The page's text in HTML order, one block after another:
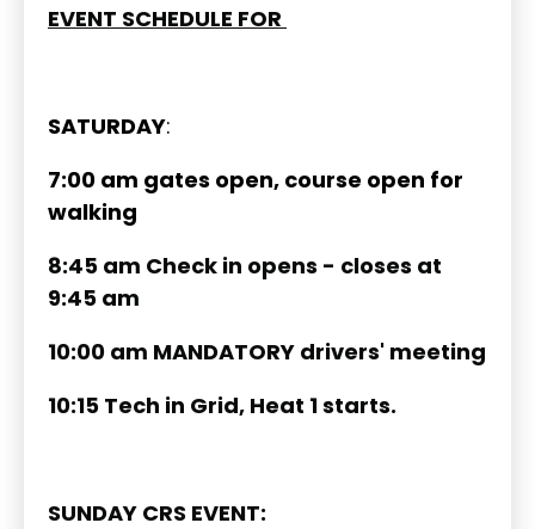
EVENT SCHEDULE FOR
SATURDAY:
7:00 am gates open, course open for
walking
8:45 am Check in opens - closes at
9:45 am
10:00 am MANDATORY drivers' meeting
10:15 Tech in Grid, Heat 1 starts.
SUNDAY CRS EVENT: